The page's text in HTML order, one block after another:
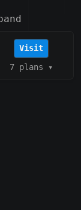
Visit
7 plans ▾